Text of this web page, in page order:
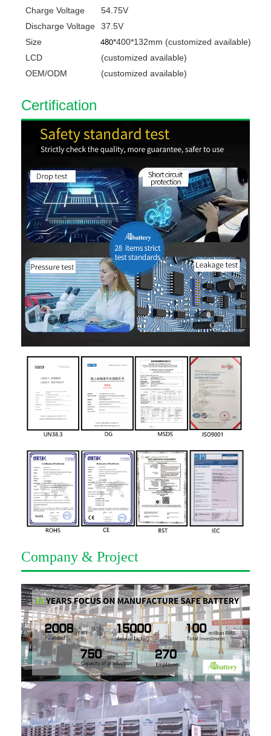
Charge Voltage
54.75V
Discharge Voltage
37.5V
Size
480*400*132mm (customized available)
LCD
(customized available)
OEM/ODM
(customized available)
Certification
Company & Project